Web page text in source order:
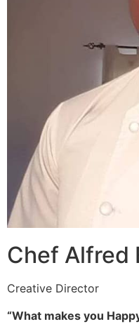
Chef Alfred
Creative Director
“What makes you